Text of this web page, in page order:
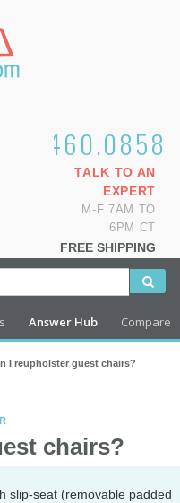
TALK TO AN
EXPERT
M-F 7AM TO
6PM CT
FREE SHIPPING
Answer Hub Compare
I reupholster guest chairs?
chairs?
slip-seat (removable padded